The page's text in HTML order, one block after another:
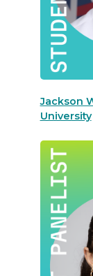
Jackson
University